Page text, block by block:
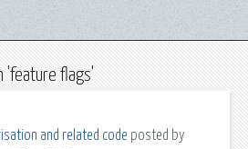
'feature flags'
and related code posted by